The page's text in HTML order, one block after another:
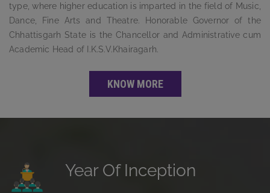
type, where higher education is imparted in the field of Music,
Dance, Fine Arts and Theatre. Honorable Governor of the
Chhattisgarh State is the Chancellor and Administrative cum
Academic Head of I.K.S.V.Khairagarh.
KNOW MORE
Year Of Inception